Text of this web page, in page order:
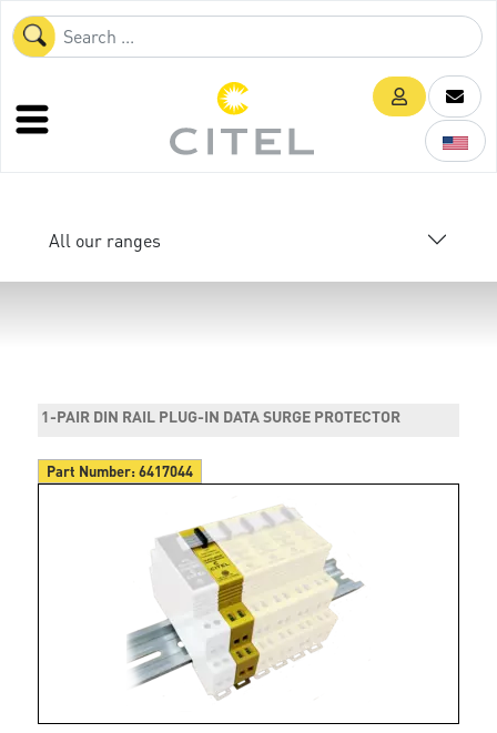
All our ranges
1-PAIR DIN RAIL PLUG-IN DATA SURGE PROTECTOR
Part Number:6417044